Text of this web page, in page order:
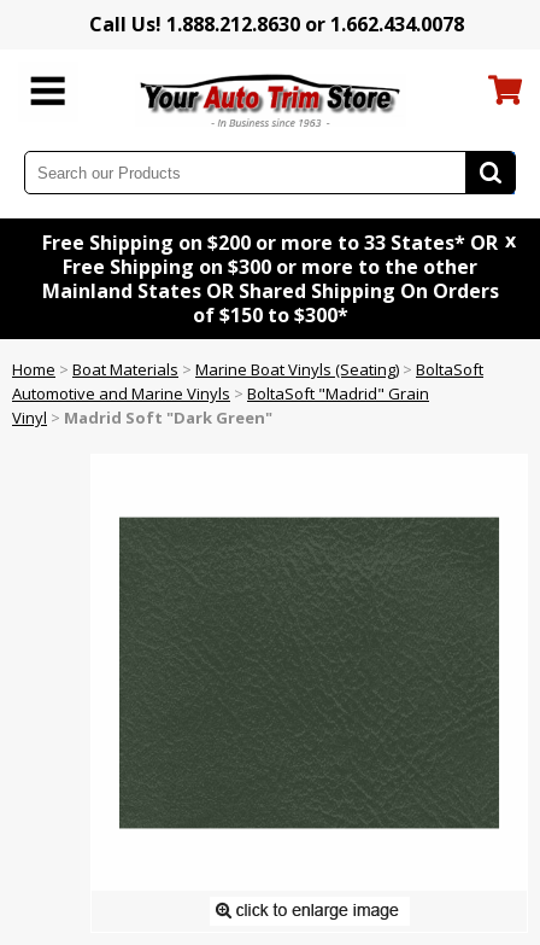
Call Us! 1.888.212.8630 or 1.662.434.0078
Free Shipping on $200 or more to 33 States* OR
Free Shipping on $300 or more to the other
Mainland States OR Shared Shipping On Orders
of $150 to $300*
x
Home > Boat Materials > Marine Boat Vinyls (Seating) > BoltaSoft
Automotive and Marine Vinyls > BoltaSoft "Madrid" Grain
Vinyl > Madrid Soft "Dark Green"